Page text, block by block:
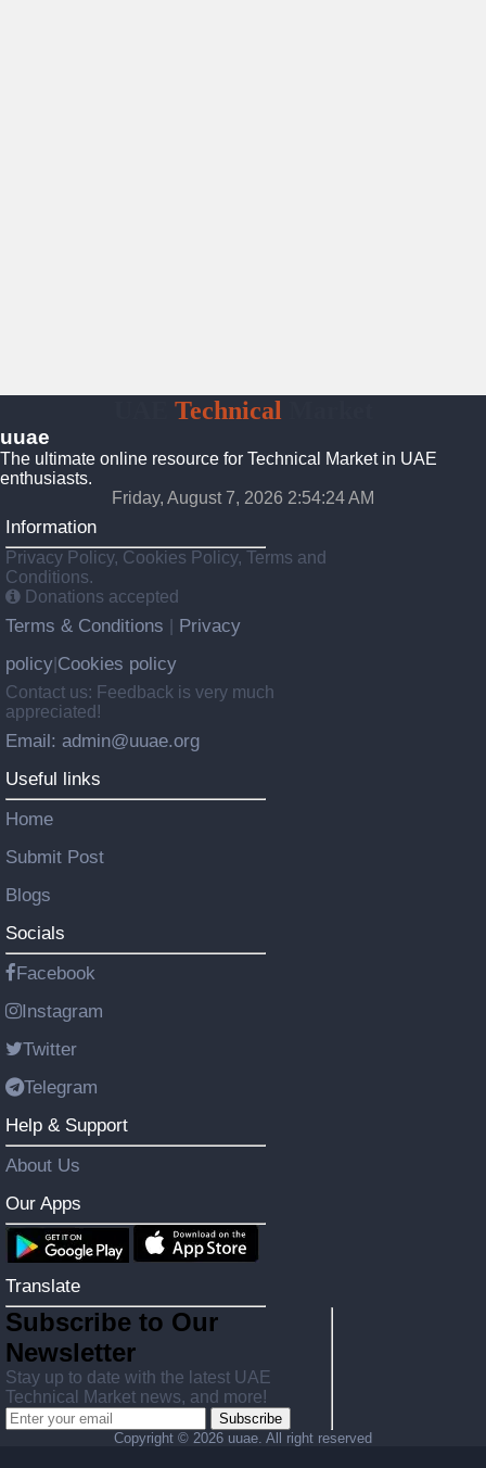
Technical
uuae
The ultimate online resource for Technical Market in UAE
enthusiasts.
Friday, August 7, 2026 2:54:24 AM
Information
Privacy Policy, Cookies Policy, Terms and
Conditions.
Donations accepted
Terms & Conditions
Privacy
policy Cookies policy
Contact us: Feedback is very much
appreciated!
Email: admin@uuae.org
Useful links
Home
Submit Post
Blogs
Socials
Facebook
Instagram
Twitter
Telegram
Help & Support
About Us
Our Apps
Translate
Subscribe to Our
Newsletter
Stay up to date with the latest UAE
Technical Market news, and more!
Subscribe
Copyright © 2026 uuae. All right reserved